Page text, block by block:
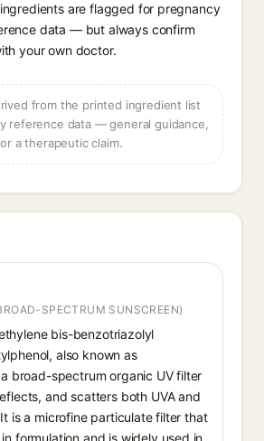
are flagged for pregnancy
data — but always confirm
your own doctor.
from the printed ingredient list
reference data — general guidance,
a therapeutic claim.
SPECTRUM SUNSCREEN)
bis-benzotriazolyl
also known as
broad-spectrum organic UV filter
and scatters both UVA and
is a microfine particulate filter that
formulation and is widely used in